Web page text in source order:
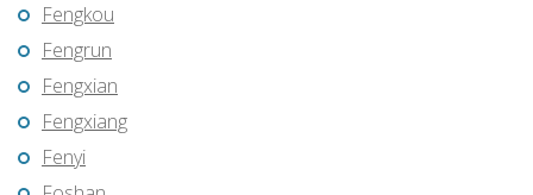
Fengkou
Fengrun
Fengxian
Fengxiang
Fenyi